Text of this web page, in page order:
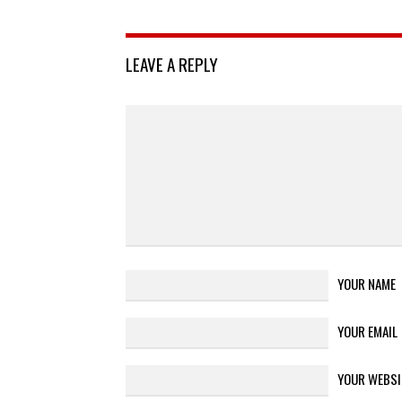
LEAVE A REPLY
YOUR NAME
YOUR EMAIL
YOUR